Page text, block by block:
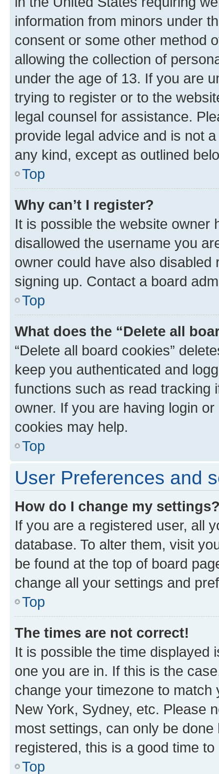
information from minors under
consent or some other method
allowing the collection of
under the age of 13. If you are
trying to register or to the
legal counsel for assistance.
provide legal advice and is not
any kind, except as outlined
Top
Why can’t I register?
It is possible the website owner
disallowed the username you
owner could have also
signing up. Contact a board
Top
What does the “Delete all
“Delete all board cookies”
keep you authenticated and
functions such as read tracking
owner. If you are having login
cookies may help.
Top
User Preferences and
How do I change my
If you are a registered user, all
database. To alter them, visit
be found at the top of board
change all your settings and
Top
The times are not correct!
It is possible the time displayed
one you are in. If this is the
change your timezone to
New York, Sydney, etc. Please
most settings, can only be
registered, this is a good time to
Top